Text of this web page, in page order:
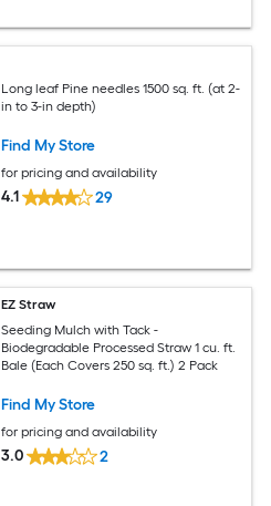
Long leaf Pine needles 1500 sq. ft. (at 2-
in to 3-in depth)
Find My Store
for pricing and availability
4.1 29
EZ Straw
Seeding Mulch with Tack -
Biodegradable Processed Straw 1 cu. ft.
Bale (Each Covers 250 sq. ft.) 2 Pack
Find My Store
for pricing and availability
3.0 2